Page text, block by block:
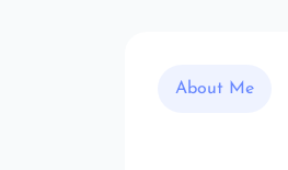
About Me